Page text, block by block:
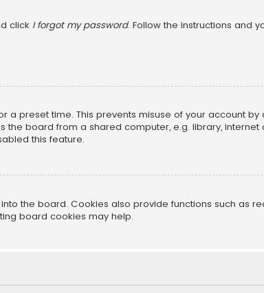
click I forgot my password. Follow the instructions and
preset time. This prevents misuse of your account by
board from a shared computer, e.g. library, internet
this feature.
the board. Cookies also provide functions such as
board cookies may help.